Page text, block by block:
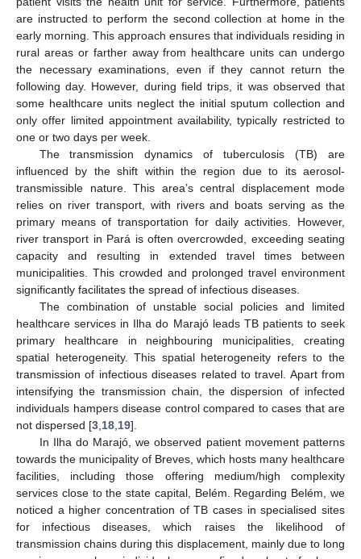
are instructed to perform the second collection at home in the
early morning. This approach ensures that individuals residing in
rural areas or farther away from healthcare units can undergo
the necessary examinations, even if they cannot return the
following day. However, during field trips, it was observed that
some healthcare units neglect the initial sputum collection and
only offer limited appointment availability, typically restricted to
one or two days per week.
The transmission dynamics of tuberculosis (TB) are
influenced by the shift within the region due to its aerosol-
transmissible nature. This area’s central displacement mode
relies on river transport, with rivers and boats serving as the
primary means of transportation for daily activities. However,
river transport in Pará is often overcrowded, exceeding seating
capacity and resulting in extended travel times between
municipalities. This crowded and prolonged travel environment
significantly facilitates the spread of infectious diseases.
The combination of unstable social policies and limited
healthcare services in Ilha do Marajó leads TB patients to seek
primary healthcare in neighbouring municipalities, creating
spatial heterogeneity. This spatial heterogeneity refers to the
transmission of infectious diseases related to travel. Apart from
intensifying the transmission chain, the dispersion of infected
individuals hampers disease control compared to cases that are
not dispersed [3,18,19].
In Ilha do Marajó, we observed patient movement patterns
towards the municipality of Breves, which hosts many healthcare
facilities, including those offering medium/high complexity
services close to the state capital, Belém. Regarding Belém, we
noticed a higher concentration of TB cases in specialised sites
for infectious diseases, which raises the likelihood of
transmission chains during this displacement, mainly due to long